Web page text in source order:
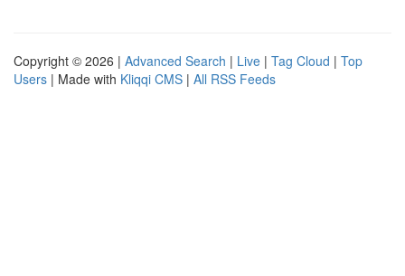
Copyright © 2026 | Advanced Search | Live | Tag Cloud | Top
Users | Made with Kliqqi CMS | All RSS Feeds